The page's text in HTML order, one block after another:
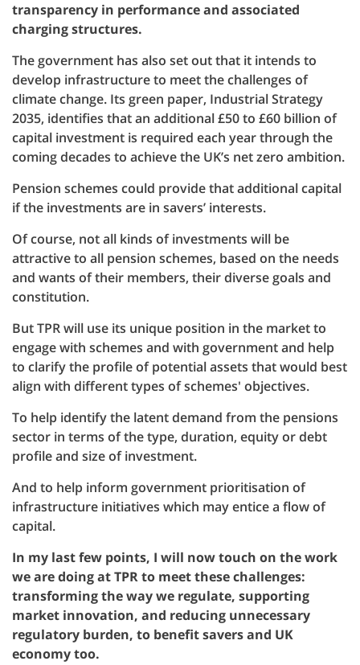
transparency in performance and associated
charging structures.
The government has also set out that it intends to
develop infrastructure to meet the challenges of
climate change. Its green paper, Industrial Strategy
2035, identifies that an additional £50 to £60 billion of
capital investment is required each year through the
coming decades to achieve the UK’s net zero ambition.
Pension schemes could provide that additional capital
if the investments are in savers’ interests.
Of course, not all kinds of investments will be
attractive to all pension schemes, based on the needs
and wants of their members, their diverse goals and
constitution.
But TPR will use its unique position in the market to
engage with schemes and with government and help
to clarify the profile of potential assets that would best
align with different types of schemes' objectives.
To help identify the latent demand from the pensions
sector in terms of the type, duration, equity or debt
profile and size of investment.
And to help inform government prioritisation of
infrastructure initiatives which may entice a flow of
capital.
In my last few points, I will now touch on the work
we are doing at TPR to meet these challenges:
transforming the way we regulate, supporting
market innovation, and reducing unnecessary
regulatory burden, to benefit savers and UK
economy too.